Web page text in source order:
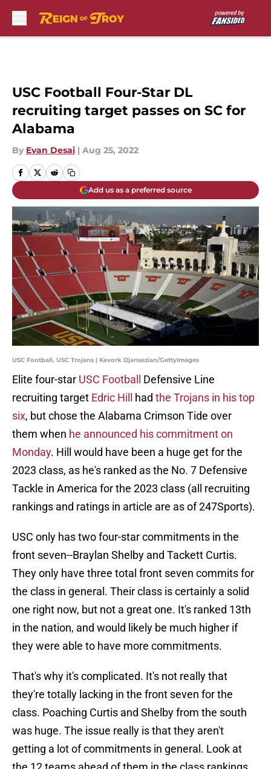
USC Football Four-Star DL
recruiting target passes on SC for
Alabama
By Evan Desai | Aug 25, 2022
Add us as a preferred source
USC Football, USC Trojans | Kevork Djansezian/GettyImages
Elite four-star USC Football
Defensive Line
recruiting target Edric Hill had the Trojans in his top
six, but chose the Alabama Crimson Tide over
them when he announced his commitment on
Monday. Hill would have been a huge get for the
2023 class, as he's ranked as the No. 7 Defensive
Tackle in America for the 2023 class (all recruiting
rankings and ratings in article are as of 247Sports).
USC only has two four-star commitments in the
front seven--Braylan Shelby and Tackett Curtis.
They only have three total front seven commits for
the class in general. Their class is certainly a solid
one right now, but not a great one. It's ranked 13th
in the nation, and would likely be much higher if
they were able to have more commitments.
That's why it's complicated. It's not really that
they're totally lacking in the front seven for the
class. Poaching Curtis and Shelby from the south
was huge. The issue really is that they aren't
getting a lot of commitments in general. Look at